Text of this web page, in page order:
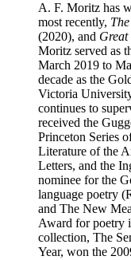
A. F. Moritz has
most recently,
(2020), and
Moritz served as
March 2019 to
decade as the
Victoria
continues to
received the
Princeton Series
Literature of the
Letters, and the
nominee for the
language poetry
and The New
Award for poetry
collection, The
Year, won the